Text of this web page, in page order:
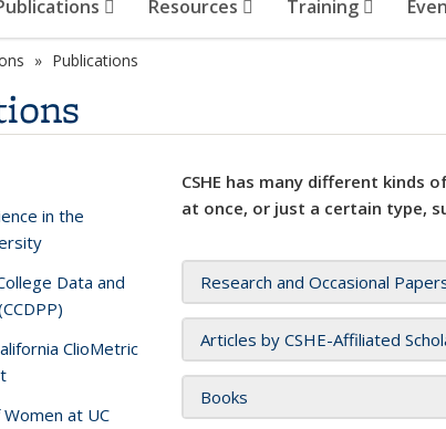
Resources Training
Publications
CSHE has many different kinds
at once, or just a certain type,
Research and Occasional
Articles by CSHE-Affiliated
Books
in the
Data and
ClioMetric
at UC